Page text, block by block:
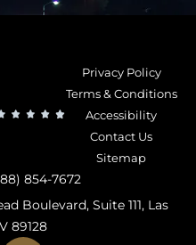
Privacy Policy
Terms & Conditions
Accessibility
Contact Us
Sitemap
854-7672
Boulevard, Suite 111, Las
89128